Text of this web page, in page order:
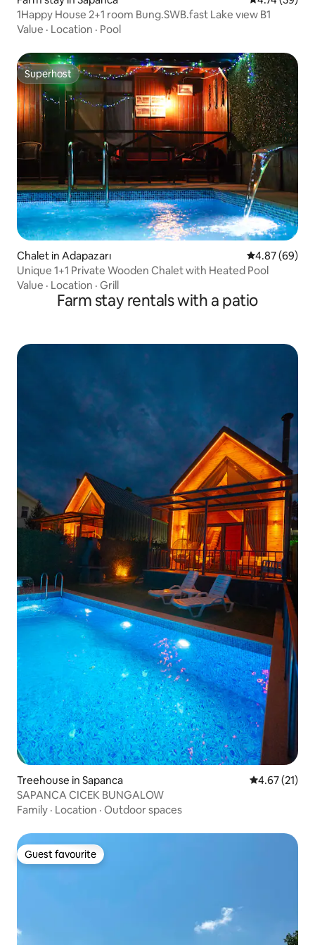
1Happy House 2+1 room Bung.SWB.fast Lake vıew B1
Value · Location · Pool
Superhost
Superhost
Chalet in Adapazarı 4.87 out of 5
4.87 (69)
Unique 1+1 Private Wooden Chalet with Heated Pool
Value · Location · Grill
Farm stay rentals with a patio
Treehouse in Sapanca 4.67 out of 5
4.67 (21)
SAPANCA CICEK BUNGALOW
Family · Location · Outdoor spaces
Guest favourite
Guest favourite